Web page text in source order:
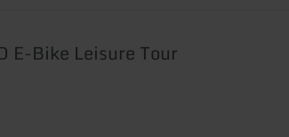
E-Bike Leisure Tour